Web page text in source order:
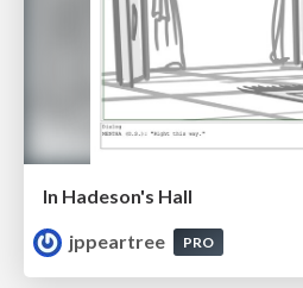
In Hadeson's Hall
jppeartree
PRO